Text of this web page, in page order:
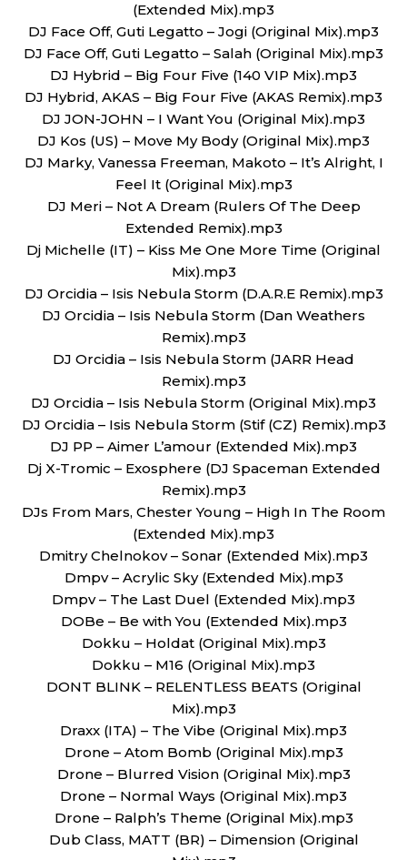
(Extended Mix).mp3
DJ Face Off, Guti Legatto – Jogi (Original Mix).mp3
DJ Face Off, Guti Legatto – Salah (Original Mix).mp3
DJ Hybrid – Big Four Five (140 VIP Mix).mp3
DJ Hybrid, AKAS – Big Four Five (AKAS Remix).mp3
DJ JON-JOHN – I Want You (Original Mix).mp3
DJ Kos (US) – Move My Body (Original Mix).mp3
DJ Marky, Vanessa Freeman, Makoto – It’s Alright, I
Feel It (Original Mix).mp3
DJ Meri – Not A Dream (Rulers Of The Deep
Extended Remix).mp3
Dj Michelle (IT) – Kiss Me One More Time (Original
Mix).mp3
DJ Orcidia – Isis Nebula Storm (D.A.R.E Remix).mp3
DJ Orcidia – Isis Nebula Storm (Dan Weathers
Remix).mp3
DJ Orcidia – Isis Nebula Storm (JARR Head
Remix).mp3
DJ Orcidia – Isis Nebula Storm (Original Mix).mp3
DJ Orcidia – Isis Nebula Storm (Stif (CZ) Remix).mp3
DJ PP – Aimer L’amour (Extended Mix).mp3
Dj X-Tromic – Exosphere (DJ Spaceman Extended
Remix).mp3
DJs From Mars, Chester Young – High In The Room
(Extended Mix).mp3
Dmitry Chelnokov – Sonar (Extended Mix).mp3
Dmpv – Acrylic Sky (Extended Mix).mp3
Dmpv – The Last Duel (Extended Mix).mp3
DOBe – Be with You (Extended Mix).mp3
Dokku – Holdat (Original Mix).mp3
Dokku – M16 (Original Mix).mp3
DONT BLINK – RELENTLESS BEATS (Original
Mix).mp3
Draxx (ITA) – The Vibe (Original Mix).mp3
Drone – Atom Bomb (Original Mix).mp3
Drone – Blurred Vision (Original Mix).mp3
Drone – Normal Ways (Original Mix).mp3
Drone – Ralph’s Theme (Original Mix).mp3
Dub Class, MATT (BR) – Dimension (Original